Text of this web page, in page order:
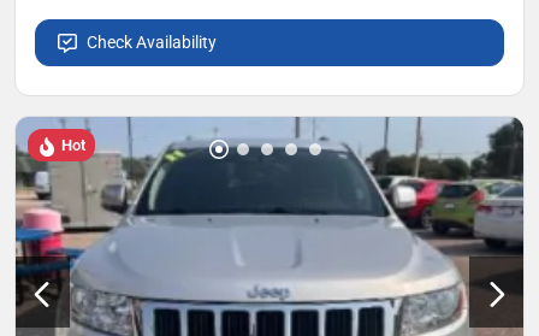
Check Availability
Hot